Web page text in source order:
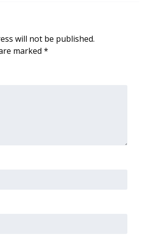
2025
will not be published.
marked *